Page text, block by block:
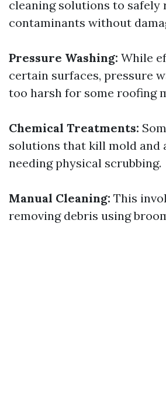
cleaning solutions to safely
contaminants without
Pressure Washing: While
certain surfaces, pressure
too harsh for some roofing
Chemical Treatments:
solutions that kill mold and
needing physical scrubbing.
Manual Cleaning: This
removing debris using